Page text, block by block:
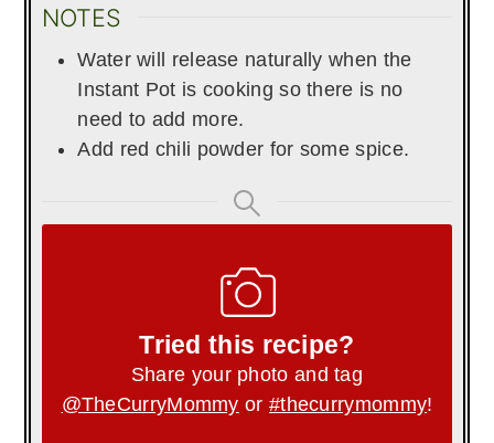
NOTES
Water will release naturally when the
Instant Pot is cooking so there is no
need to add more.
Add red chili powder for some spice.
Tried this recipe?
Share your photo and tag
@TheCurryMommy or #thecurrymommy!